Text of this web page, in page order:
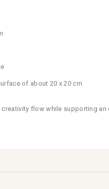
of about 20 x 20 cm
flow while supporting